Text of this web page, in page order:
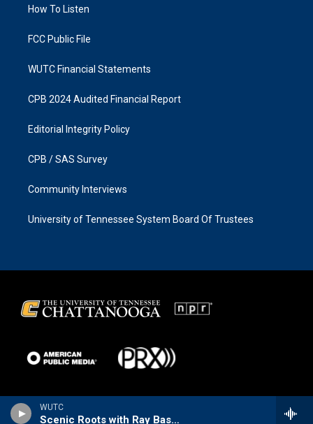
WUTC
Scenic Roots with Ray Bassett
a
k
How To Listen
FCC Public File
WUTC Financial Statements
CPB 2024 Audited Financial Report
Editorial Integrity Policy
CPB / SAS Survey
Community Interviews
University of Tennessee System Board Of Trustees